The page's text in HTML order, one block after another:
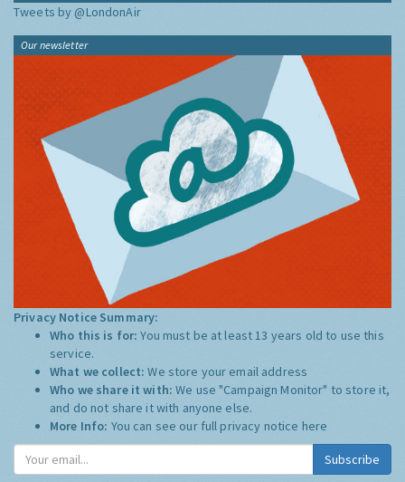
Tweets by @LondonAir
Our newsletter
Privacy Notice Summary:
Who this is for:You must be at least 13 years old to use this
service.
What we collect:We store your email address
Who we share it with:We use "Campaign Monitor" to store it,
and do not share it with anyone else.
More Info: You can see our full privacy notice here
Subscribe